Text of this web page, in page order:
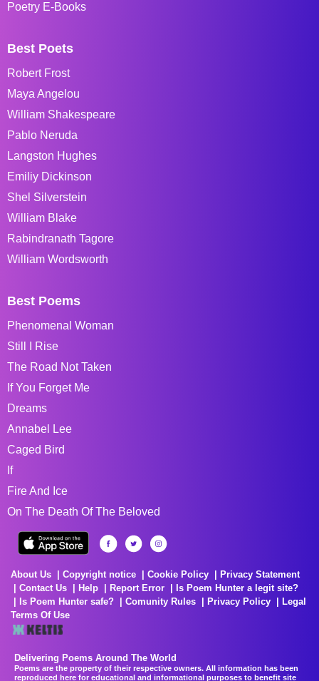
Poetry E-Books
Best Poets
Robert Frost
Maya Angelou
William Shakespeare
Pablo Neruda
Langston Hughes
Emiliy Dickinson
Shel Silverstein
William Blake
Rabindranath Tagore
William Wordsworth
Best Poems
Phenomenal Woman
Still I Rise
The Road Not Taken
If You Forget Me
Dreams
Annabel Lee
Caged Bird
If
Fire And Ice
On The Death Of The Beloved
About Us Copyright notice Cookie Policy
Privacy Statement
Contact Us
Help Report Error
Is Poem Hunter a legit site?
Is Poem Hunter safe?
Comunity Rules Privacy Policy
Legal
Terms Of Use
Delivering Poems Around The World
Poems are the property of their respective owners. All information has been
reproduced here for educational and informational purposes to benefit site